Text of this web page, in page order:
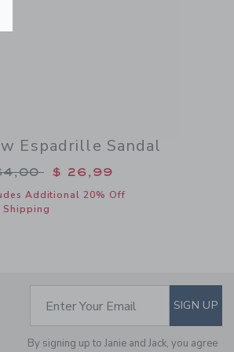
Free Shipping
Espadrille Sandal
reduced from $ 64,00 to
$ 26,99
Additional 20% Off
Shipping
SUBSCRIBE TO
Enter Your Email SIGN UP
By signing up to Janie and Jack, you agree